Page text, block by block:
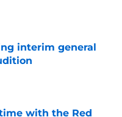
interim general
Date
with the Red